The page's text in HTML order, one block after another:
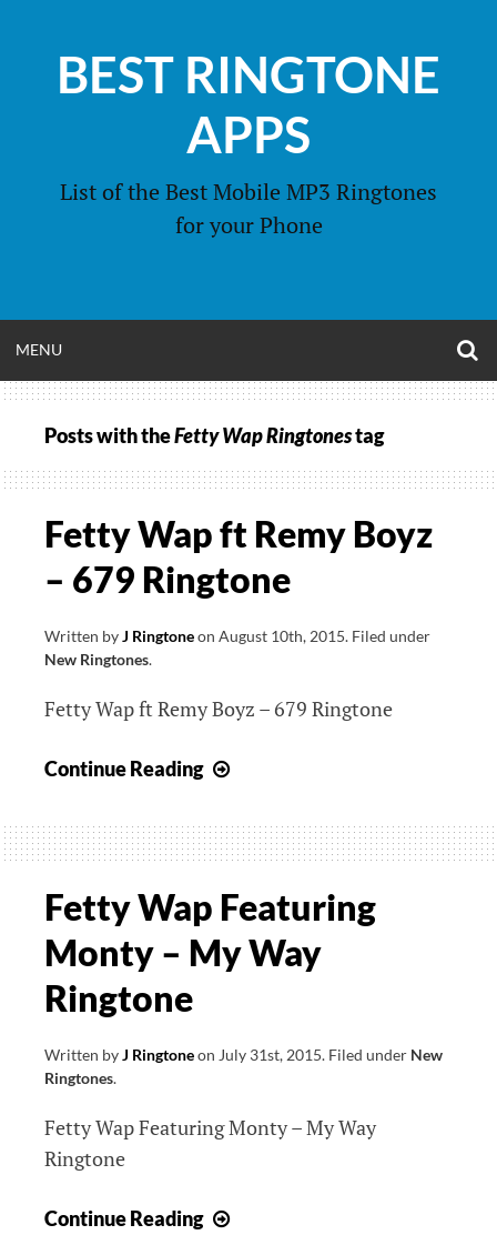
contentBEST RINGTONE
APPS
List of the Best Mobile MP3 Ringtones
for your Phone
MENU
MENU
Posts with theFetty Wap Ringtonestag
Fetty Wap ft Remy Boyz
– 679 Ringtone
Written byJ Ringtoneon August 10th, 2015. Filed under
New Ringtones.
Fetty Wap ft Remy Boyz – 679 Ringtone
Continue Reading
ft
Remy
–
679
Ringtone
Fetty Wap Featuring
Monty – My Way
Ringtone
Written byJ Ringtoneon July 31st, 2015. Filed under New
Ringtones.
Fetty Wap Featuring Monty – My Way
Ringtone
Continue Reading